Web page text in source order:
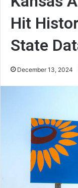
Hit
State
December 13, 2024